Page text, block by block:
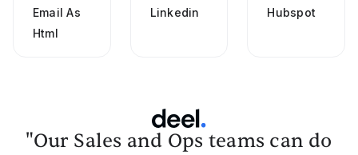
Email As
Html
Linkedin
Hubspot
"Our Sales and Ops teams can do